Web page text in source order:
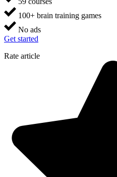
100+ brain training games
No ads
Get started
Rate article